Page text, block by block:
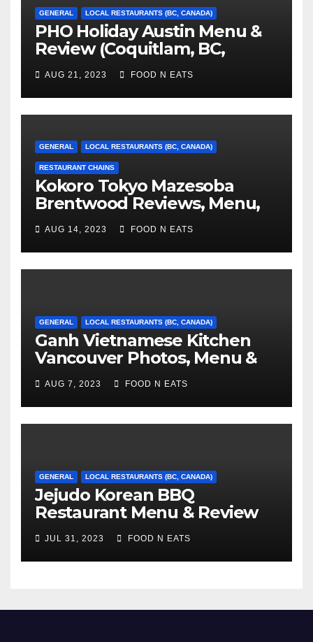
GENERAL LOCAL RESTAURANTS (BC, CANADA)
PHO Holiday Austin Menu &
Review (Coquitlam, BC,
Canada)
AUG 21, 2023 FOOD N EATS
GENERAL LOCAL RESTAURANTS (BC, CANADA)
RESTAURANT CHAINS
Kokoro Tokyo Mazesoba
Brentwood Reviews, Menu,
Photos & Prices (Burnaby, BC,
Canada)
AUG 14, 2023 FOOD N EATS
GENERAL LOCAL RESTAURANTS (BC, CANADA)
Ganh Vietnamese Kitchen
Vancouver Photos, Menu &
Reviews (BC, Canada)
AUG 7, 2023 FOOD N EATS
GENERAL LOCAL RESTAURANTS (BC, CANADA)
Jejudo Korean BBQ
Restaurant Menu & Review
(Burnaby, BC, Canada)
JUL 31, 2023 FOOD N EATS